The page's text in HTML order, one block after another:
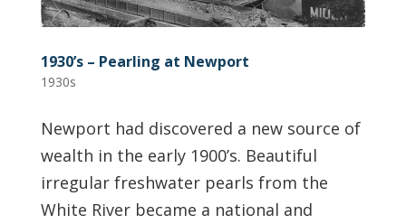
1930’s – Pearling at Newport
1930s
Newport had discovered a new source of
wealth in the early 1900’s. Beautiful
irregular freshwater pearls from the
White River became a national and